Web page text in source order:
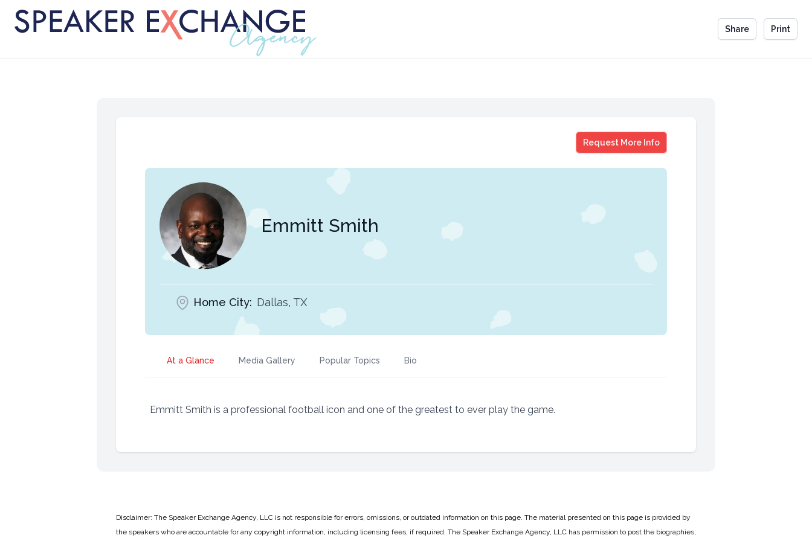
Share Print
Request More Info
Emmitt Smith
Emmitt Smith
Home City: Dallas, TX
At a Glance Media Gallery Popular Topics Bio
Emmitt Smith is a professional football icon and one of the greatest to ever play the game.
Disclaimer: The Speaker Exchange Agency, LLC is not responsible for errors, omissions, or outdated information on this page. The material presented on this page is provided by
the speakers who are accountable for any copyright information, including licensing fees, if required. The Speaker Exchange Agency, LLC has permission to post the biographies,